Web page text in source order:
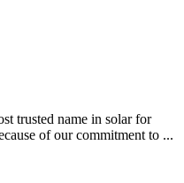
trusted name in solar for
of our commitment to ...